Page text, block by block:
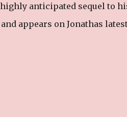
anticipated sequel to
appears on Jonathas